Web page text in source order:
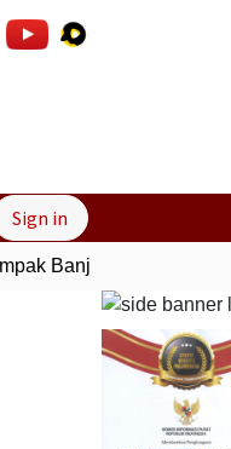
Sign in
Banjir di Padang